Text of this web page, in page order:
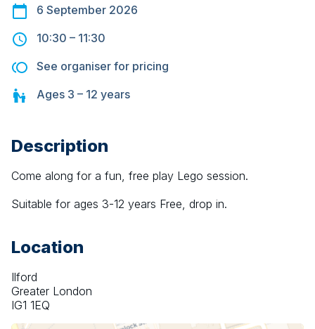
6 September 2026
10:30 – 11:30
See organiser for pricing
Ages 3 – 12 years
Description
Come along for a fun, free play Lego session.
Suitable for ages 3-12 years Free, drop in.
Location
Ilford
Greater London
IG1 1EQ